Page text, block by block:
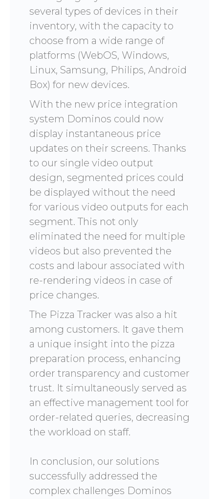
several types of devices in their
inventory, with the capacity to
choose from a wide range of
platforms (WebOS, Windows,
Linux, Samsung, Philips, Android
Box) for new devices.
With the new price integration
system Dominos could now
display instantaneous price
updates on their screens. Thanks
to our single video output
design, segmented prices could
be displayed without the need
for various video outputs for each
segment. This not only
eliminated the need for multiple
videos but also prevented the
costs and labour associated with
re-rendering videos in case of
price changes.
The Pizza Tracker was also a hit
among customers. It gave them
a unique insight into the pizza
preparation process, enhancing
order transparency and customer
trust. It simultaneously served as
an effective management tool for
order-related queries, decreasing
the workload on staff.
In conclusion, our solutions
successfully addressed the
complex challenges Dominos